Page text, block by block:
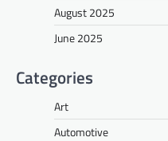
August 2025
June 2025
Categories
Art
Automotive